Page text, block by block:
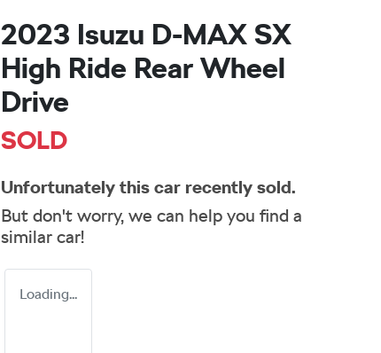
2023 Isuzu D-MAX SX
High Ride Rear Wheel
Drive
SOLD
Unfortunately this car recently sold.
But don't worry, we can help you find a
similar car!
Loading...